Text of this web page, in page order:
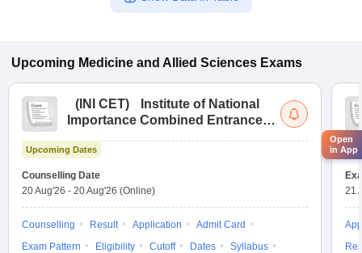
Upcoming Medicine and Allied Sciences Exams
( INI CET)
Institute of National
Importance Combined Entrance
Upcoming Dates
Counselling Date
20 Aug'26 - 20 Aug'26 (Online)
Counselling Result Application
Admit Card
Exam Pattern
Eligibility Cutoff Dates
Syllabus
21
Open
in App